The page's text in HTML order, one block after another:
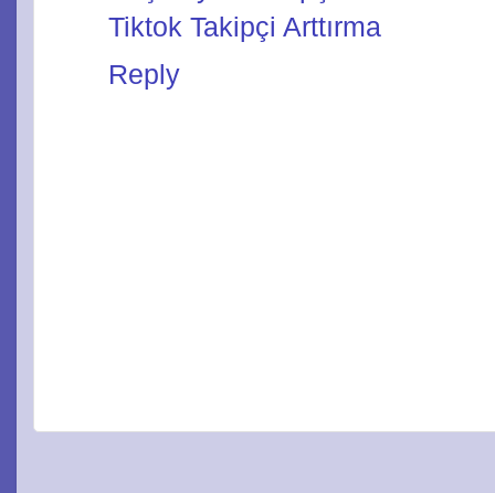
Tiktok Takipçi Arttırma
Reply